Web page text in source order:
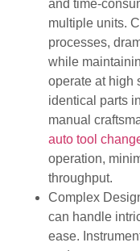
and time-
multiple units.
processes,
while
operate at high
identical parts
manual
auto tool
operation,
throughput.
Complex
can handle
ease.